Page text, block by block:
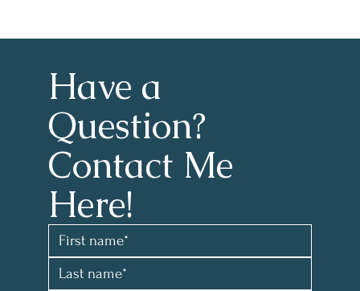
Have a
Question?
Contact Me
Here!